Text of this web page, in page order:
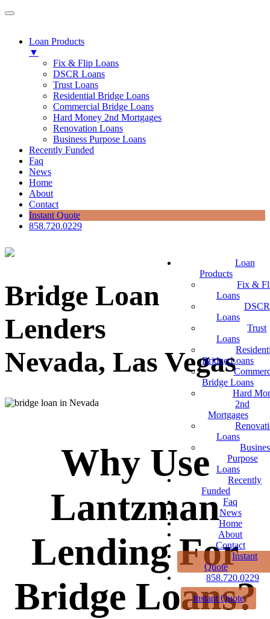
Loan Products
▼
Fix & Flip Loans
DSCR Loans
Trust Loans
Residential Bridge Loans
Commercial Bridge Loans
Hard Money 2nd Mortgages
Renovation Loans
Business Purpose Loans
Recently Funded
Faq
News
Home
About
Contact
Instant Quote
858.720.0229
Loan
Products
Fix &
Loans
DSCR
Loans
Trust
Loans
Bridge Loans
Bridge Loans
Hard
2nd
Mortgages
Loans
Purpose
Loans
Recently
Funded
Faq
News
Home
About
Contact
Instant
Quote
858.720.0229
Instant Quote
Bridge Loan
Lenders
Nevada, Las Vegas
Why Use
Lantzman
Lending For
Bridge Loans?